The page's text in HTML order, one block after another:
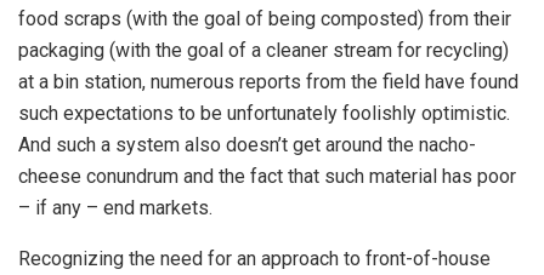
food scraps (with the goal of being composted) from their
packaging (with the goal of a cleaner stream for recycling)
at a bin station, numerous reports from the field have found
such expectations to be unfortunately foolishly optimistic.
And such a system also doesn’t get around the nacho-
cheese conundrum and the fact that such material has poor
– if any – end markets.
Recognizing the need for an approach to front-of-house